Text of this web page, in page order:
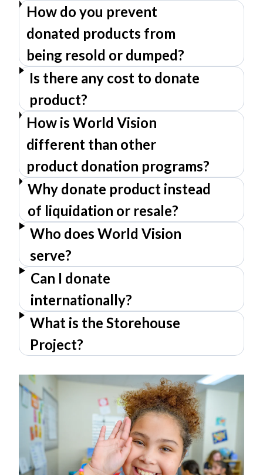
How do you prevent
donated products from
being resold or dumped?
Is there any cost to donate
product?
How is World Vision
different than other
product donation programs?
Why donate product instead
of liquidation or resale?
Who does World Vision
serve?
Can I donate
internationally?
What is the Storehouse
Project?